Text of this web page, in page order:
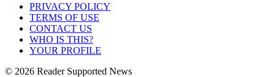
PRIVACY POLICY
TERMS OF USE
CONTACT US
WHO IS THIS?
YOUR PROFILE
© 2026 Reader Supported News